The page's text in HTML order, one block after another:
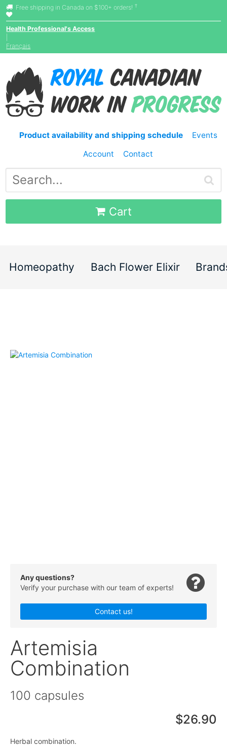
Free shipping in Canada on $100+ orders! †
Health Professional's Access
Français
Product availability and shipping schedule
Events
Account
Contact
Cart
Homeopathy Bach Flower Elixir
Any questions?
Verify your purchase with our team of experts!
Contact us!
Artemisia
Combination
100 capsules
$26.90
Herbal combination.